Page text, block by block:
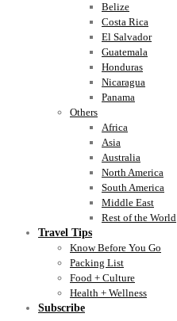
Belize
Costa Rica
El Salvador
Guatemala
Honduras
Nicaragua
Panama
Others
Africa
Asia
Australia
North America
South America
Middle East
Rest of the World
Travel Tips
Know Before You Go
Packing List
Food + Culture
Health + Wellness
Subscribe